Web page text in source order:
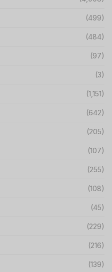
(499)
(484)
(97)
(3)
(1,151)
(642)
(205)
(107)
(255)
(108)
(45)
(229)
(216)
(139)